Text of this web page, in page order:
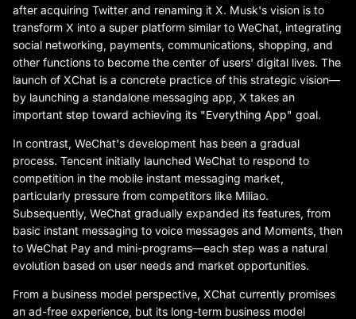
after acquiring Twitter and renaming it X. Musk's vision is to
transform X into a super platform similar to WeChat, integrating
social networking, payments, communications, shopping, and
other functions to become the center of users' digital lives. The
launch of XChat is a concrete practice of this strategic vision—
by launching a standalone messaging app, X takes an
important step toward achieving its "Everything App" goal.
In contrast, WeChat's development has been a gradual
process. Tencent initially launched WeChat to respond to
competition in the mobile instant messaging market,
particularly pressure from competitors like Miliao.
Subsequently, WeChat gradually expanded its features, from
basic instant messaging to voice messages and Moments, then
to WeChat Pay and mini-programs—each step was a natural
evolution based on user needs and market opportunities.
From a business model perspective, XChat currently promises
an ad-free experience, but its long-term business model